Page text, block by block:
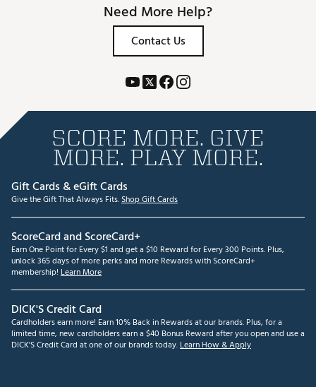
Need More Help?
Contact Us
SCORE MORE. GIVE
MORE. PLAY MORE.
Gift Cards & eGift Cards
Give the Gift That Always Fits.Shop Gift Cards
ScoreCard and ScoreCard+
Earn One Point for Every $1 and get a $10 Reward for Every 300 Points. Plus,
unlock 365 days of more perks and more Rewards with ScoreCard+
membership! Learn More
DICK'S Credit Card
Cardholders earn more! Earn 10% Back in Rewards at our brands. Plus, for a
limited time, new cardholders earn a $40 Bonus Reward after you open and use a
DICK'S Credit Card at one of our brands today.Learn How & Apply